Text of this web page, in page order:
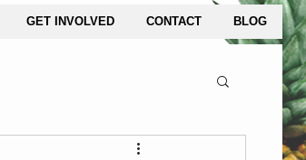
GET INVOLVED CONTACT BLOG